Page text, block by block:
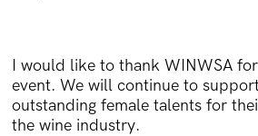
I would like to thank WINWSA
event. We will continue to
outstanding female talents for
the wine industry.